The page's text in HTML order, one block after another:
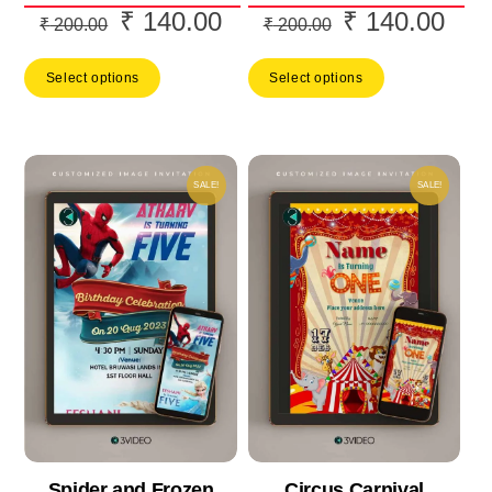
₹200.00
Original
was:
₹ 140.00Current
Select options
₹200.00
Original
was:
₹ 140.00
Select options
SALE! SALE!